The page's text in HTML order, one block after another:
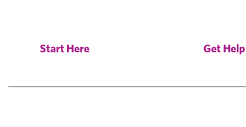
Start Here Get Help